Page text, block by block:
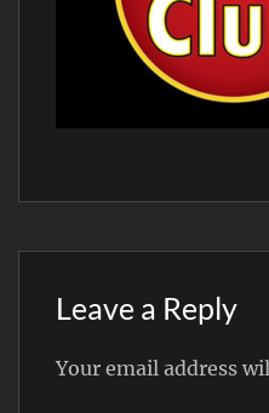
Leave a Reply
Your email address